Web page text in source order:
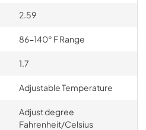
2.59
86-140° F Range
1.7
Adjustable Temperature
Adjust degree
Fahrenheit/Celsius